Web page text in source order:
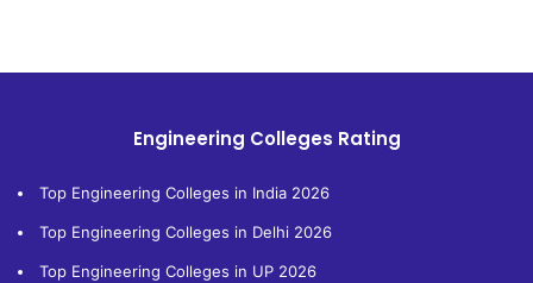
Engineering Colleges Rating
Top Engineering Colleges in India 2026
Top Engineering Colleges in Delhi 2026
Top Engineering Colleges in UP 2026